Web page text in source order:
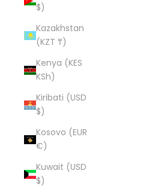
$)
Kazakhstan
(KZT ₸)
Kenya (KES
KSh)
Kiribati (USD
$)
Kosovo (EUR
€)
Kuwait (USD
$)